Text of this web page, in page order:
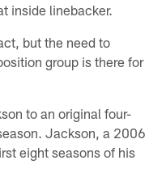
inside linebacker.
but the need to
group is there for
to an original four-
Jackson, a 2006
eight seasons of his